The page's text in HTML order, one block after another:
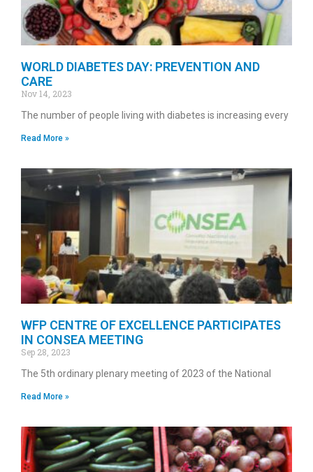
WORLD DIABETES DAY: PREVENTION AND
CARE
Nov 14, 2023
The number of people living with diabetes is increasing every
Read More »
WFP CENTRE OF EXCELLENCE PARTICIPATES
IN CONSEA MEETING
Sep 28, 2023
The 5th ordinary plenary meeting of 2023 of the National
Read More »